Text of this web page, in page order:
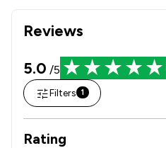
Reviews
5.0 /5
Filters 1
Rating